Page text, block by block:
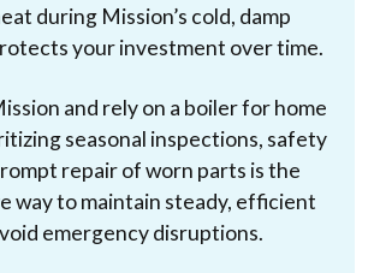
during Mission’s cold, damp
your investment over time.
and rely on a boiler for home
seasonal inspections, safety
repair of worn parts is the
way to maintain steady, efficient
emergency disruptions.